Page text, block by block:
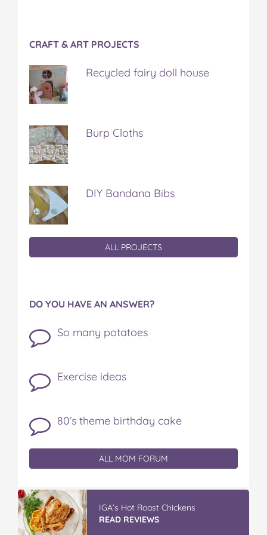
CRAFT & ART PROJECTS
Recycled fairy doll house
Burp Cloths
DIY Bandana Bibs
ALL PROJECTS
DO YOU HAVE AN ANSWER?
So many potatoes
Exercise ideas
80’s theme birthday cake
ALL MOM FORUM
IGA’s Hot Roast Chickens
READ REVIEWS